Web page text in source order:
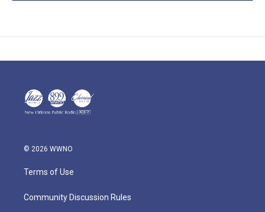
© 2026 WWNO
Terms of Use
Community Discussion Rules